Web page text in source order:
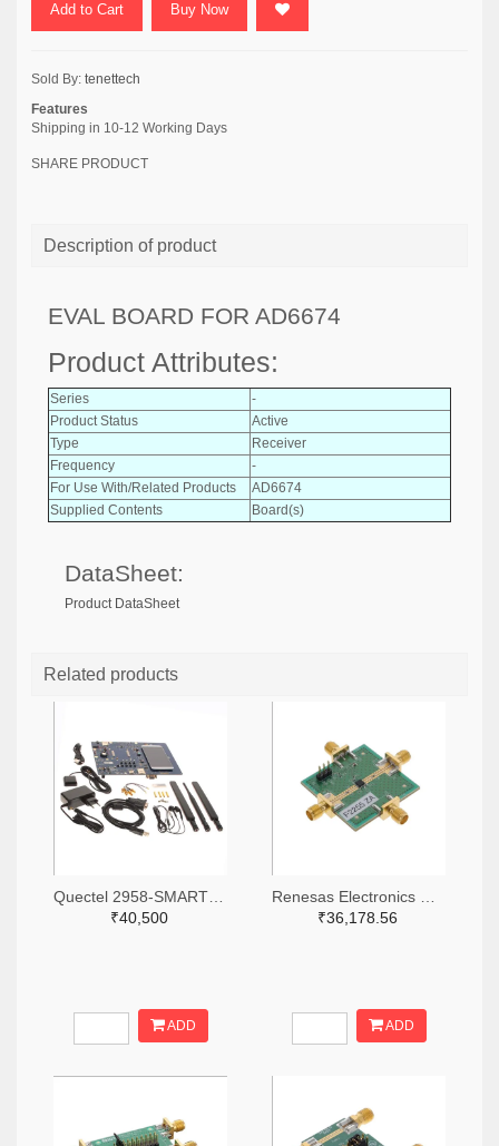
Add to Cart Buy Now
Sold By: tenettech
Features
Shipping in 10-12 Working Days
SHARE PRODUCT
Description of product
EVAL BOARD FOR AD6674
Product Attributes:
Series
-
Product Status
Active
Type
Receiver
Frequency
-
For Use With/Related Products
AD6674
Supplied Contents
Board(s)
DataSheet:
Product DataSheet
Related products
₹40,500
ADD
₹36,178.56
ADD